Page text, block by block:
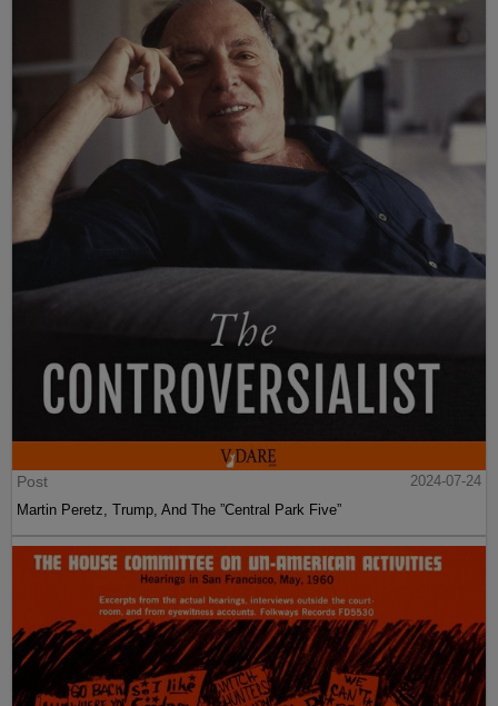
Post
2024-07-24
Martin Peretz, Trump, And The ”Central Park Five”